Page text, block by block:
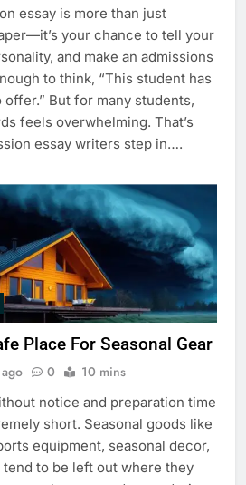
essay is more than just
your chance to tell your
and make an admissions
to think, “This student has
But for many students,
feels overwhelming. That’s
essay writers step in….
Place For Seasonal Gear
0 10 mins
notice and preparation time
short. Seasonal goods like
equipment, seasonal decor,
to be left out where they